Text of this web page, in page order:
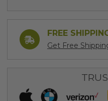
FREE
Get Free